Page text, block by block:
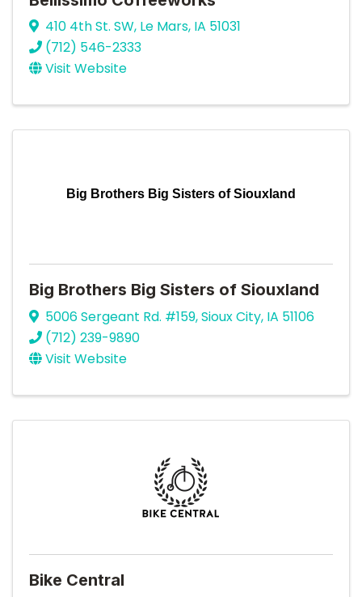
410 4th St. SW, Le Mars, IA 51031
(712) 546-2333
Visit Website
Big Brothers Big Sisters of Siouxland
Big Brothers Big Sisters of Siouxland
5006 Sergeant Rd. #159,Sioux City, IA 51106
(712) 239-9890
Visit Website
Bike Central